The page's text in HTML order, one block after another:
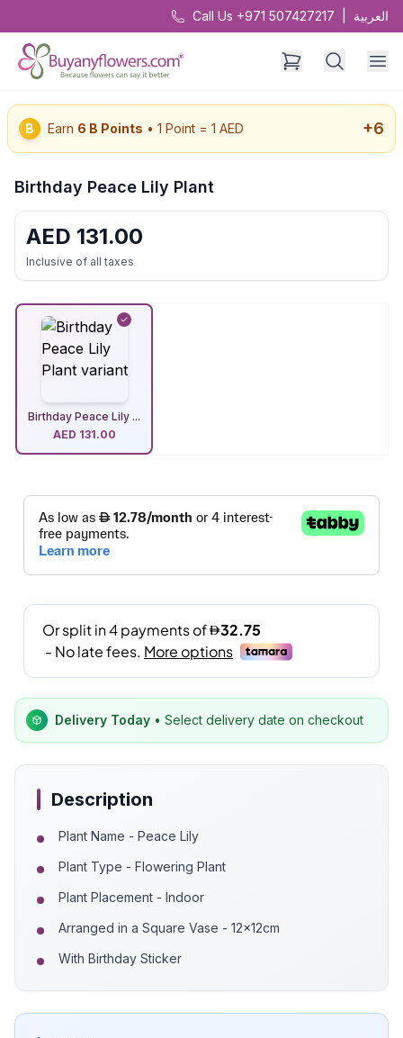
Call Us +971 507427217 العربية
B Earn 6 B Points • 1 Point = 1 AED +6
Birthday Peace Lily Plant
AED 131.00
Inclusive of all taxes
Birthday Peace Lily ...
AED 131.00
Delivery Today • Select delivery date on checkout
Description
Plant Name - Peace Lily
Plant Type - Flowering Plant
Plant Placement - Indoor
Arranged in a Square Vase - 12x12cm
With Birthday Sticker